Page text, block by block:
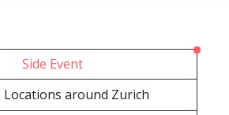
Side Event
Locations around Zurich